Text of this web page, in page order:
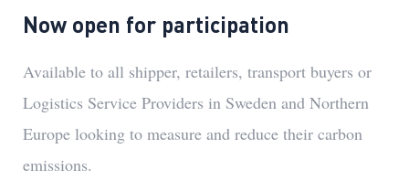
Now open for participation
Available to all shipper, retailers, transport buyers or
Logistics Service Providers in Sweden and Northern
Europe looking to measure and reduce their carbon
emissions.